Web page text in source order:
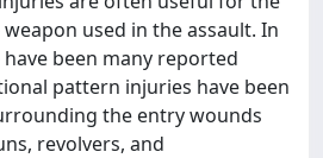
used in the assault. In
been many reported
pattern injuries have been
the entry wounds
revolvers, and